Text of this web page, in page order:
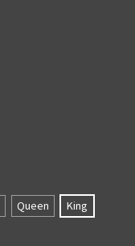
Queen
King